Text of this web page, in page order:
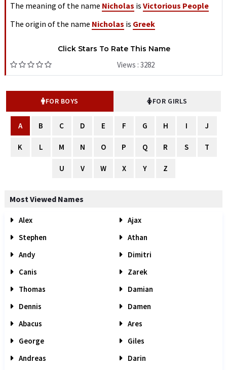
The meaning of the name Nicholas is Victorious People
The origin of the name Nicholas is Greek
Click Stars To Rate This Name
Views : 3282
FOR BOYS FOR GIRLS
A B C D E F G H I J
K L M N O P Q R S T
U V W X Y Z
Most Viewed Names
Alex
Ajax
Stephen
Athan
Andy
Dimitri
Canis
Zarek
Thomas
Damian
Dennis
Damen
Abacus
Ares
George
Giles
Andreas
Darin